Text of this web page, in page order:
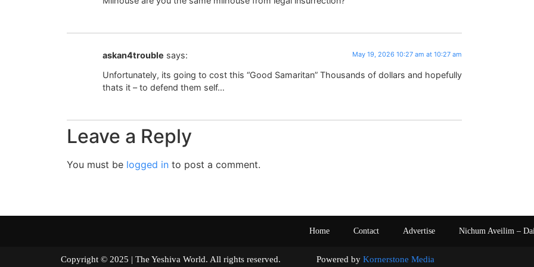
askan4trouble says: May 19, 2026 10:27 am at 10:27 am
Unfortunately, its going to cost this “Good Samaritan” Thousands of dollars and hopefully
thats it – to defend them self…
Leave a Reply
You must be logged in to post a comment.
Home Contact Advertise Nichum Aveilim –
Copyright © 2025 | The Yeshiva World. All rights reserved. Powered by Kornerstone Media